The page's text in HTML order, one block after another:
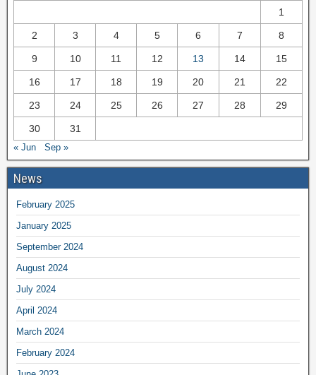
1
2 3 4 5 6 7 8
9 10 11 12 13 14 15
16 17 18 19 20 21 22
23 24 25 26 27 28 29
30 31
« Jun Sep »
News
February 2025
January 2025
September 2024
August 2024
July 2024
April 2024
March 2024
February 2024